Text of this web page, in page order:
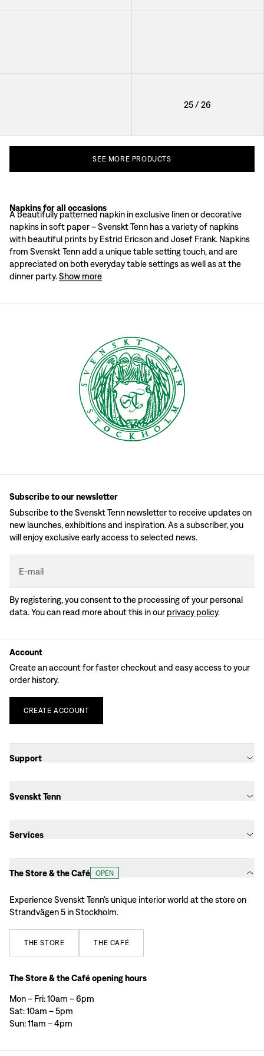
Napkin Svenskt Tenn Linen Napkin Svenskt Tenn Linen
Napkin Svenskt Tenn Linen
25/26
SEE MORE PRODUCTS
Napkins for all occasions
A beautifully patterned napkin in exclusive linen or decorative
napkins in soft paper – Svenskt Tenn has a variety of napkins
with beautiful prints by Estrid Ericson and Josef Frank. Napkins
from Svenskt Tenn add a unique table setting touch, and are
appreciated on both everyday table settings as well as at the
dinner party.Show more
Napkins as a decorative detail
Svenskt Tenn's napkins are available in different materials and sizes. Fine
The textile napkins in Svenskt Tenn's range are also available in several
How to wash Svenskt Tenn's textile napkins
Svenskt Tenn's textile napkins should be machine-washed in 40 degrees.
Set the table with napkins
When Svenskt Tenn's founder Estrid Ericson set the table with napkins,
Subscribe to our newsletter
Subscribe to the Svenskt Tenn newsletter to receive updates on
new launches, exhibitions and inspiration. As a subscriber, you
will enjoy exclusive early access to selected news.
E-mail
By registering, you consent to the processing of your personal
data. You can read more about this in our privacy policy.
Account
Create an account for faster checkout and easy access to your
order history.
CREATE ACCOUNT
Support
Svenskt Tenn
Services
The Store & the Café OPEN
Experience Svenskt Tenn’s unique interior world at the store on
Strandvägen 5 in Stockholm.
THE STORE THE CAFÉ
The Store & the Café opening hours
Mon – Fri: 10am – 6pm
Sat: 10am – 5pm
Sun: 11am – 4pm